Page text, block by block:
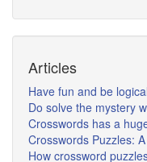
Articles
Have fun and be
Do solve the mystery
Crosswords has a
Crosswords Puzzles:
How crossword